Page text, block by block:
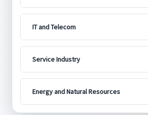
IT and Telecom
Service Industry
Energy and Natural Resources